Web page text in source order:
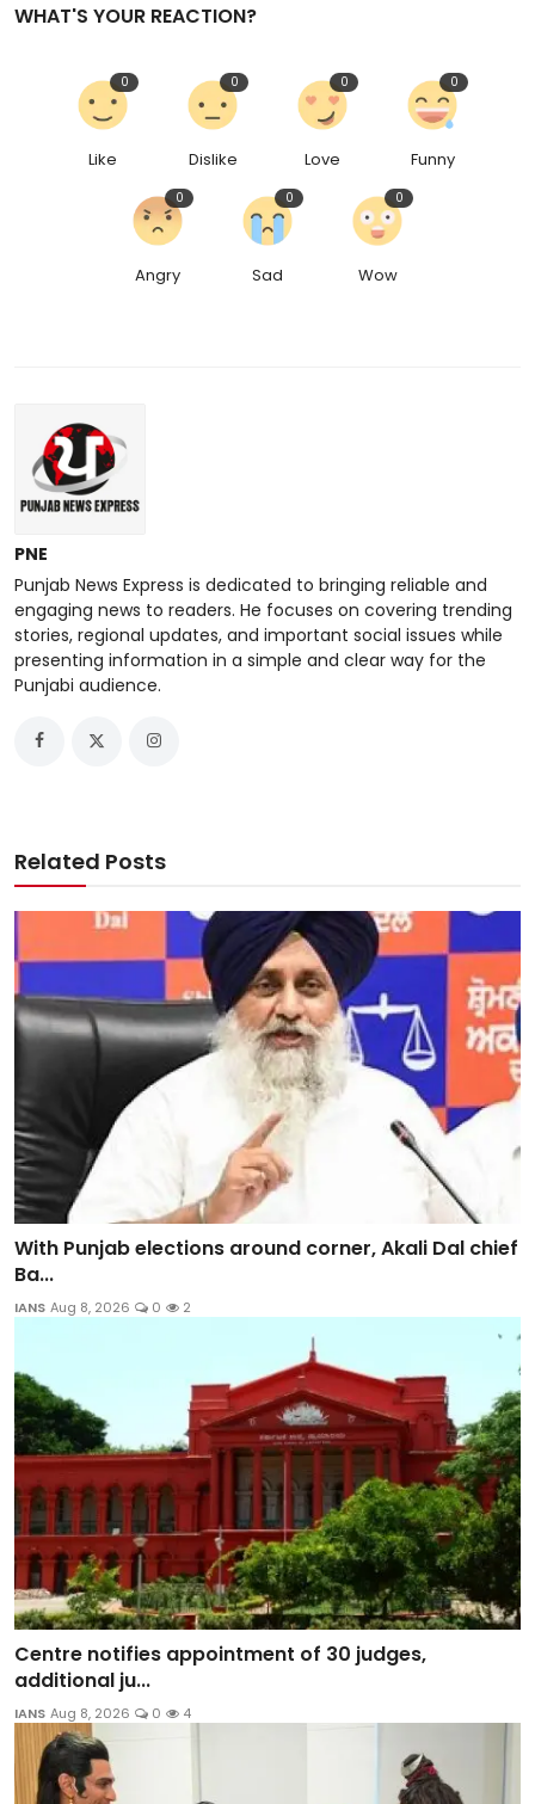
WHAT'S YOUR REACTION?
Like
0
Dislike
0
Love
0
Funny
0
Angry
0
Sad
0
Wow
0
PNE
Punjab News Express is dedicated to bringing reliable and
engaging news to readers. He focuses on covering trending
stories, regional updates, and important social issues while
presenting information in a simple and clear way for the
Punjabi audience.
Related Posts
With Punjab elections around corner, Akali Dal chief
Ba...
IANS Aug 8, 2026 0 2
Centre notifies appointment of 30 judges,
additional ju...
IANS Aug 8, 2026 0 4